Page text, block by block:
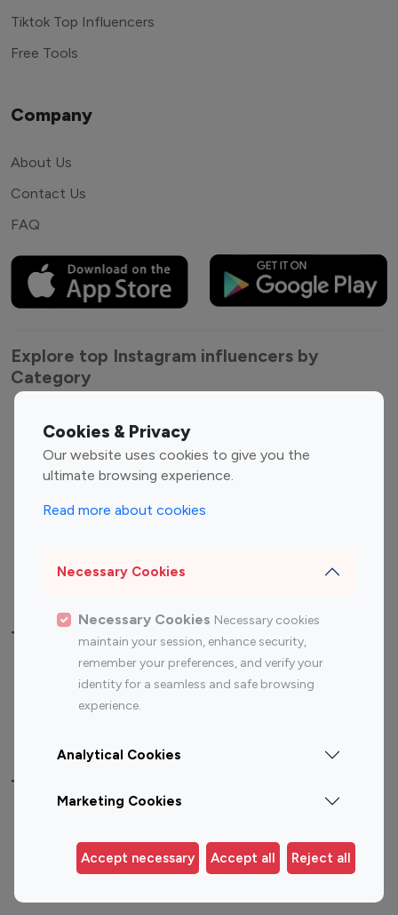
Cookies & Privacy
Our website uses cookies to give you the
ultimate browsing experience.
Read more about cookies
Necessary Cookies
Necessary Cookies Necessary cookies
maintain your session, enhance security,
remember your preferences, and verify your
identity for a seamless and safe browsing
experience.
Analytical Cookies
Marketing Cookies
Accept necessary Accept all Reject all
Tiktok Top Influencers
Free Tools
Company
About Us
Contact Us
FAQ
Explore top Instagram influencers by
Category
Entertainment
Influencers
Fashion Influencers
Finance Influencers
Travel Influencers
Top Most Followed Influencers By platform
Instagram
Top 200
Instagram
Top 100
Top 200
Top 100 Instagram Influencer By Country
Germany